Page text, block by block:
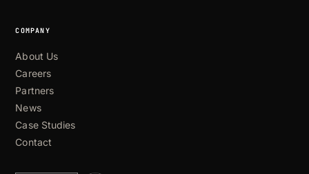
COMPANY
About Us
Careers
Partners
News
Case Studies
Contact